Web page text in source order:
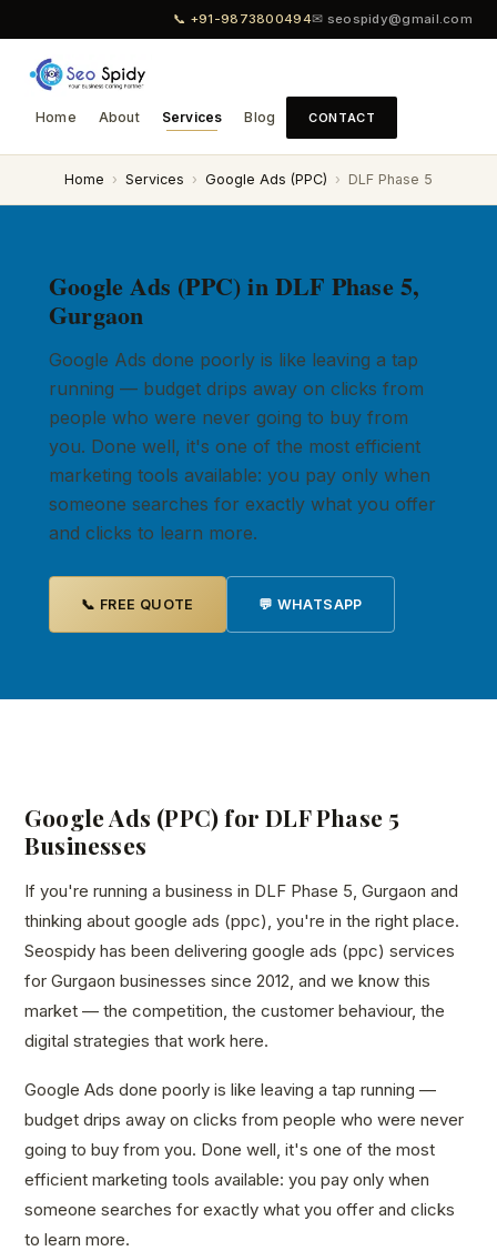
📞 +91-9873800494✉ seospidy@gmail.com
Home About Services Blog CONTACT
Home › Services › Google Ads (PPC) › DLF Phase 5
Google Ads (PPC) in DLF Phase 5,
Gurgaon
Google Ads done poorly is like leaving a tap
running — budget drips away on clicks from
people who were never going to buy from
you. Done well, it's one of the most efficient
marketing tools available: you pay only when
someone searches for exactly what you offer
and clicks to learn more.
📞 FREE QUOTE 💬 WHATSAPP
Google Ads (PPC) for DLF Phase 5
Businesses
If you're running a business in DLF Phase 5, Gurgaon and
thinking about google ads (ppc), you're in the right place.
Seospidy has been delivering google ads (ppc) services
for Gurgaon businesses since 2012, and we know this
market — the competition, the customer behaviour, the
digital strategies that work here.
Google Ads done poorly is like leaving a tap running —
budget drips away on clicks from people who were never
going to buy from you. Done well, it's one of the most
efficient marketing tools available: you pay only when
someone searches for exactly what you offer and clicks
to learn more.